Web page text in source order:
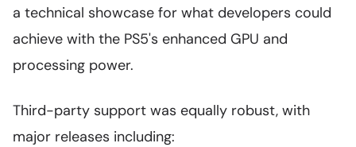
a technical showcase for what developers could
achieve with the PS5's enhanced GPU and
processing power.
Third-party support was equally robust, with
major releases including: